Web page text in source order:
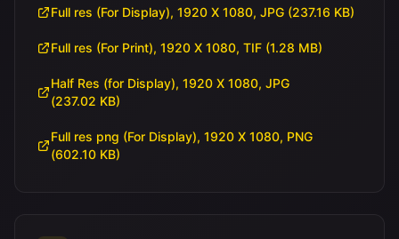
Full res (For Display), 1920 X 1080, JPG (237.16 KB)
Full res (For Print), 1920 X 1080, TIF (1.28 MB)
Half Res (for Display), 1920 X 1080, JPG
(237.02 KB)
Full res png (For Display), 1920 X 1080, PNG
(602.10 KB)